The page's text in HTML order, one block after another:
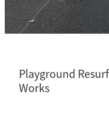
Residential
Playground
Works